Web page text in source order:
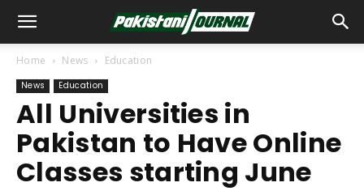
Home News Education
News Education
All Universities in
Pakistan to Have Online
Classes starting June